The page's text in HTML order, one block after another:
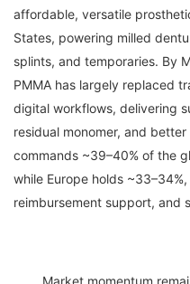
affordable, versatile
States, powering milled
splints, and temporaries. By
PMMA has largely replaced
digital workflows, delivering
residual monomer, and
commands ~39–40% of the
while Europe holds